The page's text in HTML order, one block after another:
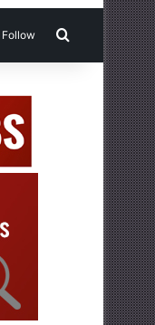
Follow Search for